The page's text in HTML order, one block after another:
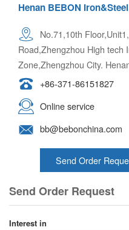
Henan BEBON
No.71,10th
Road,Zhengzhou High tech
Zone,Zhengzhou City.
+86-371-86151827
Online service
bb@bebonchina.com
Send Order
Send Order Request
Interest in